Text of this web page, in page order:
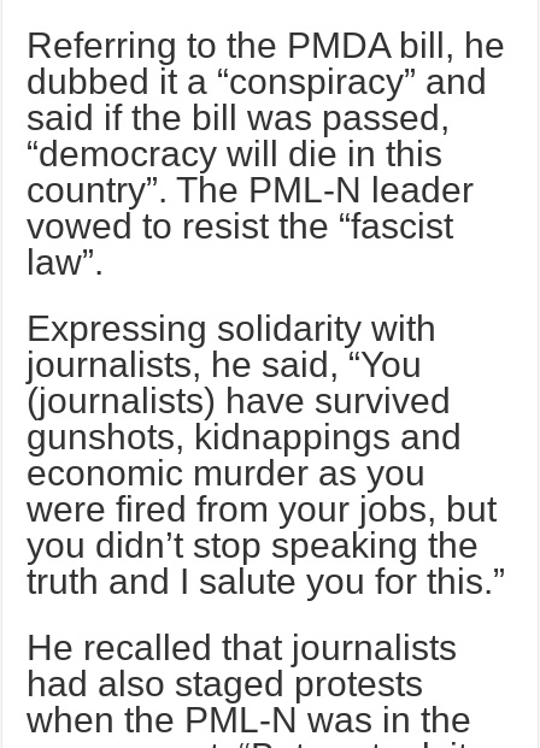
Referring to the PMDA bill, he
dubbed it a “conspiracy” and
said if the bill was passed,
“democracy will die in this
country”. The PML-N leader
vowed to resist the “fascist
law”.
Expressing solidarity with
journalists, he said, “You
(journalists) have survived
gunshots, kidnappings and
economic murder as you
were fired from your jobs, but
you didn’t stop speaking the
truth and I salute you for this.”
He recalled that journalists
had also staged protests
when the PML-N was in the